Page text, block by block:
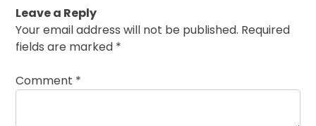
Leave a Reply
Your email address will not be published. Required
fields are marked *
Comment *